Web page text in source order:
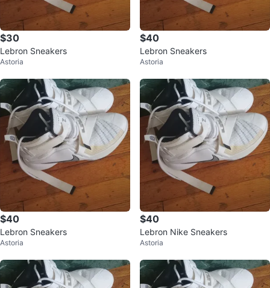
$30
Lebron Sneakers
Astoria
$40
Lebron Sneakers
Astoria
$40
Lebron Sneakers
Astoria
$40
Lebron Nike Sneakers
Astoria